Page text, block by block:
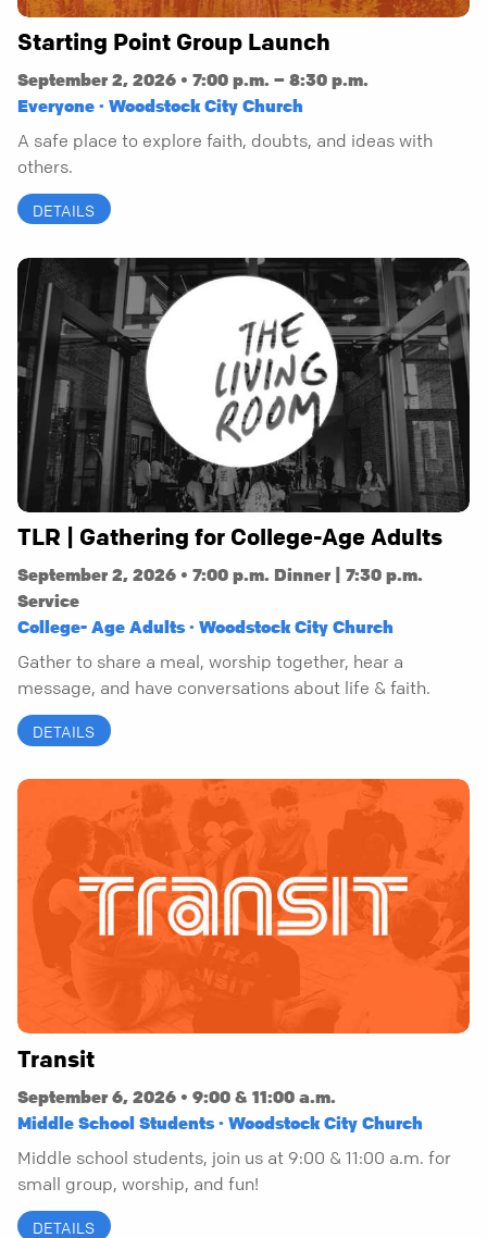
Starting Point Group Launch
September 2, 2026 • 7:00 p.m. – 8:30 p.m.
Everyone · Woodstock City Church
A safe place to explore faith, doubts, and ideas with
others.
DETAILS
TLR | Gathering for College-Age Adults
September 2, 2026 • 7:00 p.m. Dinner | 7:30 p.m.
Service
College- Age Adults · Woodstock City Church
Gather to share a meal, worship together, hear a
message, and have conversations about life & faith.
DETAILS
Transit
September 6, 2026 • 9:00 & 11:00 a.m.
Middle School Students · Woodstock City Church
Middle school students, join us at 9:00 & 11:00 a.m. for
small group, worship, and fun!
DETAILS